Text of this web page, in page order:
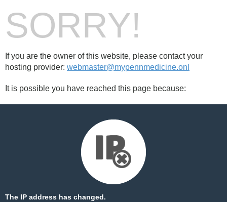
SORRY!
If you are the owner of this website, please contact your
hosting provider: webmaster@mypennmedicine.onl
It is possible you have reached this page because:
The IP address has changed.